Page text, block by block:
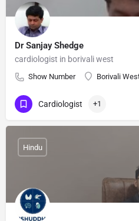
Dr Sanjay Shedge
cardiologist in borivali west
Show Number Borivali
Cardiologist +1
Hindu